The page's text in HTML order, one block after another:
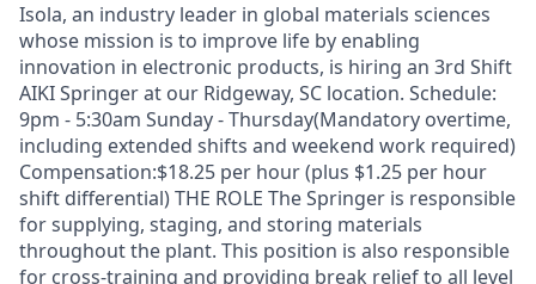
Isola, an industry leader in global materials sciences
whose mission is to improve life by enabling
innovation in electronic products, is hiring an 3rd Shift
AIKI Springer at our Ridgeway, SC location. Schedule:
9pm - 5:30am Sunday - Thursday(Mandatory overtime,
including extended shifts and weekend work required)
Compensation:$18.25 per hour (plus $1.25 per hour
shift differential) THE ROLE The Springer is responsible
for supplying, staging, and storing materials
throughout the plant. This position is also responsible
for cross-training and providing break relief to all level